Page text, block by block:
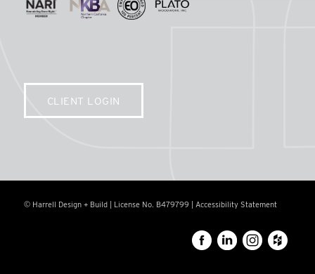
CLIENT LOGIN
© Harrell Design + Build | License No. B479799 | Accessibility Statement